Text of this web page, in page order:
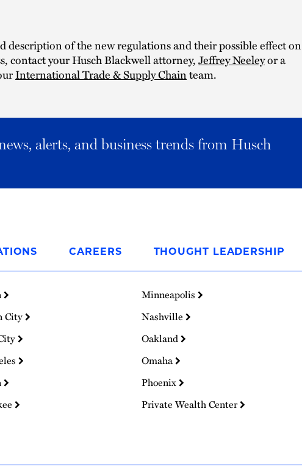
description of the new regulations and their possible effect on
contact your Husch Blackwell attorney,Jeffrey Neeleyor a
International Trade & Supply Chainteam.
alerts, and business trends from Husch
CAREERS THOUGHT LEADERSHIP
City
Minneapolis
Nashville
Oakland
Omaha
Phoenix
Private Wealth Center